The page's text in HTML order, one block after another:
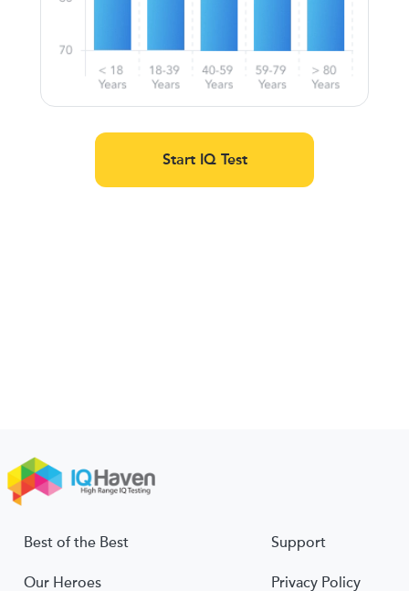
Start IQ Test
Best of the Best
Our Heroes
Support
Privacy Policy